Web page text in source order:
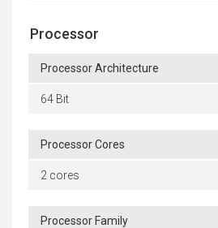
Processor
Processor Architecture
64 Bit
Processor Cores
2 cores
Processor Family